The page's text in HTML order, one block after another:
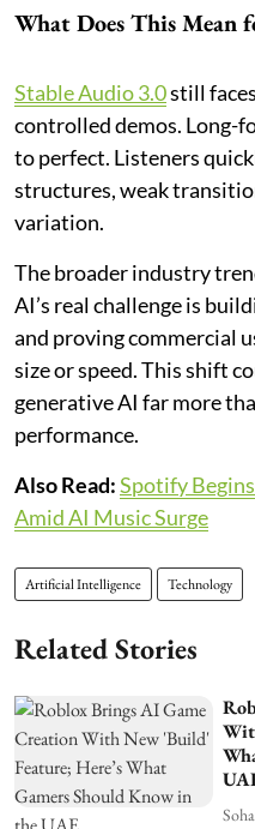
What Does This Mean
Stable Audio 3.0still
controlled demos. Long-
to perfect. Listeners
structures, weak
variation.
The broader industry
AI’s real challenge is
and proving commercial
size or speed. This shift
generative AI far more
performance.
Also Read:Spotify
Amid AI Music Surge
Artificial Intelligence Technology
Related Stories